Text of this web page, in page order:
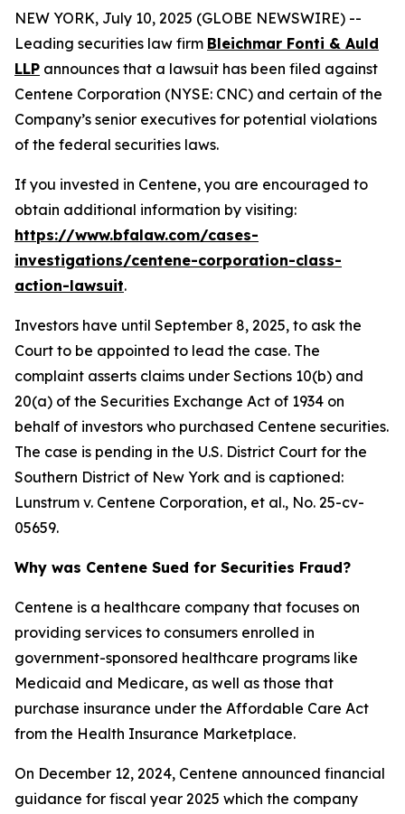
NEW YORK, July 10, 2025 (GLOBE NEWSWIRE) --
Leading securities law firm Bleichmar Fonti & Auld
LLP announces that a lawsuit has been filed against
Centene Corporation (NYSE: CNC) and certain of the
Company’s senior executives for potential violations
of the federal securities laws.
If you invested in Centene, you are encouraged to
obtain additional information by visiting:
https://www.bfalaw.com/cases-
investigations/centene-corporation-class-
action-lawsuit.
Investors have until September 8, 2025, to ask the
Court to be appointed to lead the case. The
complaint asserts claims under Sections 10(b) and
20(a) of the Securities Exchange Act of 1934 on
behalf of investors who purchased Centene securities.
The case is pending in the U.S. District Court for the
Southern District of New York and is captioned:
Lunstrum v. Centene Corporation, et al., No. 25-cv-
05659.
Why was Centene Sued for Securities Fraud?
Centene is a healthcare company that focuses on
providing services to consumers enrolled in
government-sponsored healthcare programs like
Medicaid and Medicare, as well as those that
purchase insurance under the Affordable Care Act
from the Health Insurance Marketplace.
On December 12, 2024, Centene announced financial
guidance for fiscal year 2025 which the company